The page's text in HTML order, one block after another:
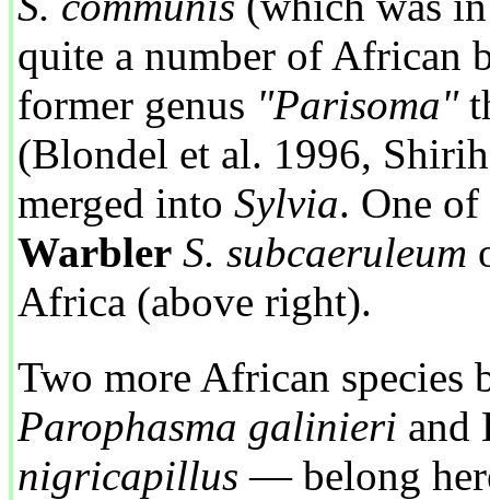
quite a number of African
former genus "Parisoma"
(Blondel et al. 1996,
merged into Sylvia. One
Warbler S. subcaeruleum
Africa (above right).
Two more African
Parophasma galinieri and
nigricapillus — belong